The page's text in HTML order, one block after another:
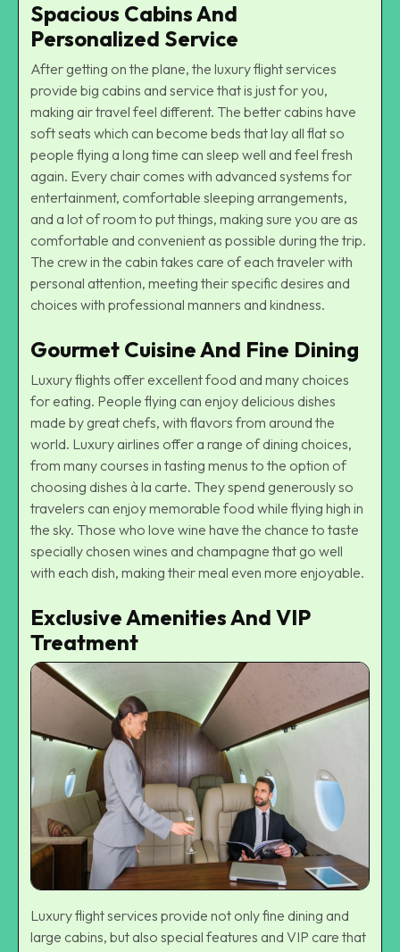
Spacious Cabins And
Personalized Service
After getting on the plane, the luxury flight services
provide big cabins and service that is just for you,
making air travel feel different. The better cabins have
soft seats which can become beds that lay all flat so
people flying a long time can sleep well and feel fresh
again. Every chair comes with advanced systems for
entertainment, comfortable sleeping arrangements,
and a lot of room to put things, making sure you are as
comfortable and convenient as possible during the trip.
The crew in the cabin takes care of each traveler with
personal attention, meeting their specific desires and
choices with professional manners and kindness.
Gourmet Cuisine And Fine Dining
Luxury flights offer excellent food and many choices
for eating. People flying can enjoy delicious dishes
made by great chefs, with flavors from around the
world. Luxury airlines offer a range of dining choices,
from many courses in tasting menus to the option of
choosing dishes à la carte. They spend generously so
travelers can enjoy memorable food while flying high in
the sky. Those who love wine have the chance to taste
specially chosen wines and champagne that go well
with each dish, making their meal even more enjoyable.
Exclusive Amenities And VIP
Treatment
Luxury flight services provide not only fine dining and
large cabins, but also special features and VIP care that